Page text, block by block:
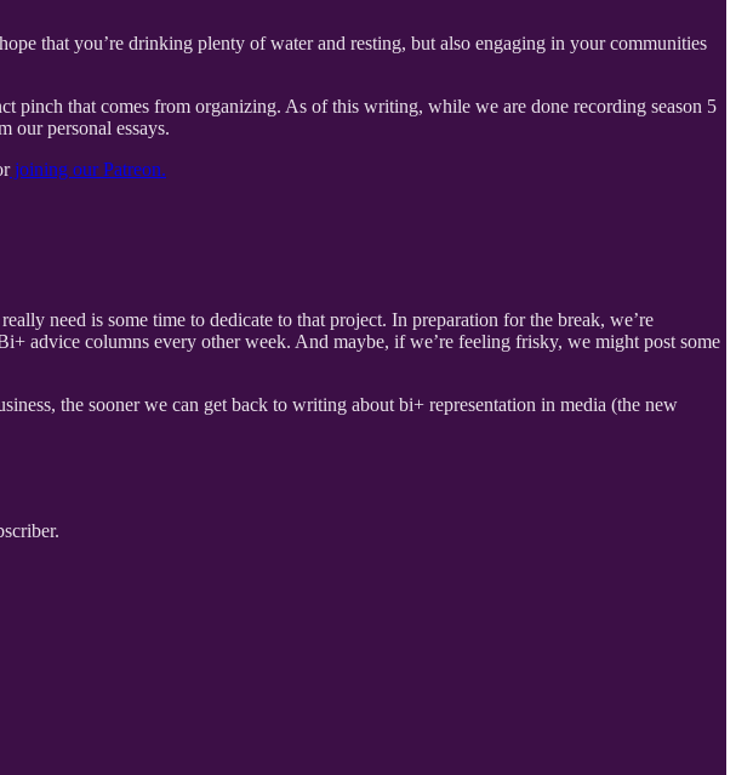
that you’re drinking plenty of water and resting, but also engaging in your communities
pinch that comes from organizing. As of this writing, while we are done recording season 5
our personal essays.
joining our Patreon.
need is some time to dedicate to that project. In preparation for the break, we’re
advice columns every other week. And maybe, if we’re feeling frisky, we might post some
the sooner we can get back to writing about bi+ representation in media (the new